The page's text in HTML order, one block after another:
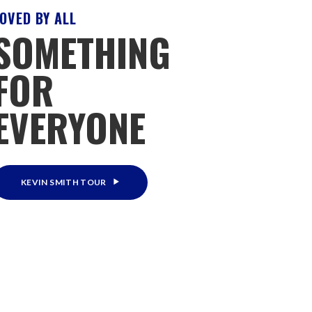
BY ALL
KEVIN SMITH TOUR